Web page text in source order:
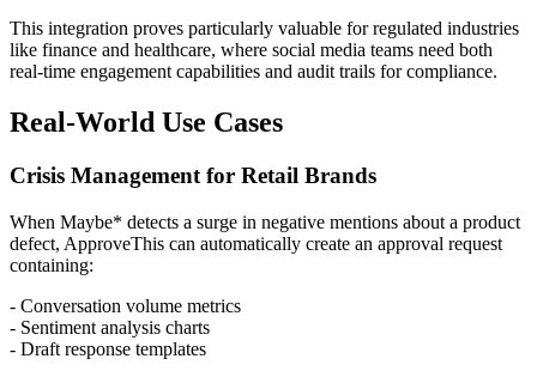
This integration proves particularly valuable for regulated industries
like finance and healthcare, where social media teams need both
real-time engagement capabilities and audit trails for compliance.
Real-World Use Cases
Crisis Management for Retail Brands
When Maybe* detects a surge in negative mentions about a product
defect, ApproveThis can automatically create an approval request
containing:
- Conversation volume metrics
- Sentiment analysis charts
- Draft response templates